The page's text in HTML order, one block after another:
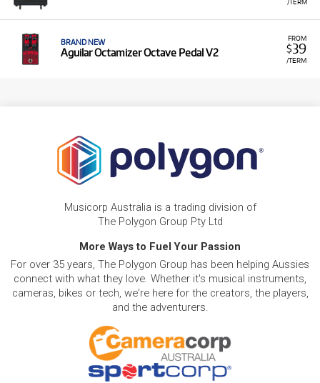
FROM
$39
/TERM
BRAND NEW
Aguilar Octamizer Octave Pedal V2
Musicorp Australia is a trading division of
The Polygon Group Pty Ltd
More Ways to Fuel Your Passion
For over 35 years, The Polygon Group has been helping Aussies
connect with what they love. Whether it's musical instruments,
cameras, bikes or tech, we're here for the creators, the players,
and the adventurers.